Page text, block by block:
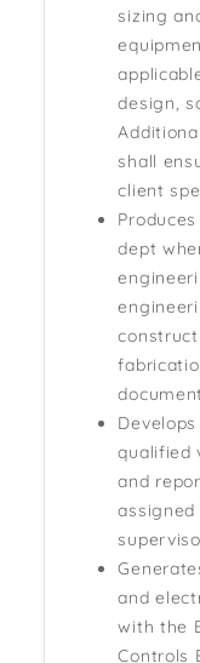
sizing
design,
shall
client
dept
qualified
and
and
with the
Controls